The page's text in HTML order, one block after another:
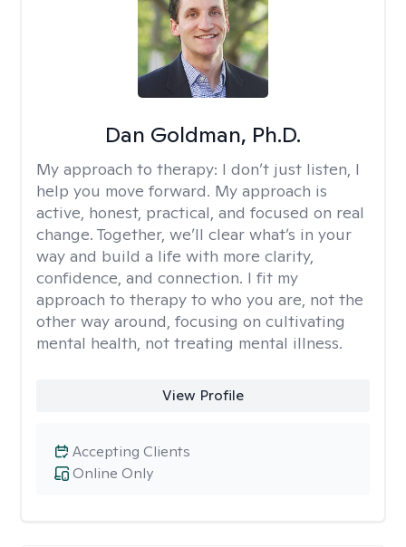
Dan Goldman, Ph.D.
My approach to therapy: I don’t just listen, I
help you move forward. My approach is
active, honest, practical, and focused on real
change. Together, we’ll clear what’s in your
way and build a life with more clarity,
confidence, and connection. I fit my
approach to therapy to who you are, not the
other way around, focusing on cultivating
mental health, not treating mental illness.
View Profile
Online Only
Accepting Clients